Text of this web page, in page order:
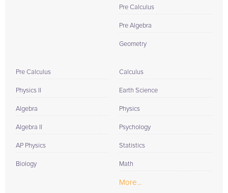
Pre Calculus
Pre Algebra
Geometry
Pre Calculus
Physics II
Algebra
Algebra II
AP Physics
Biology
Calculus
Earth Science
Physics
Psychology
Statistics
Math
More...